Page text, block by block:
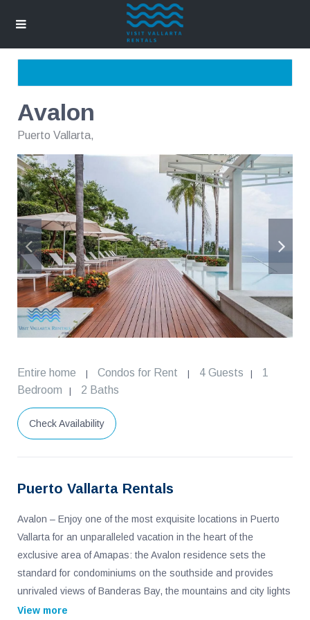
Avalon
Puerto Vallarta,
Entire home | Condos for Rent | 4 Guests |
1
Bedroom
| 2 Baths
Check Availability
Puerto Vallarta Rentals
Avalon – Enjoy one of the most exquisite locations in Puerto
Vallarta for an unparalleled vacation in the heart of the
exclusive area of Amapas: the Avalon residence sets the
standard for condominiums on the southside and provides
unrivaled views of Banderas Bay, the mountains and city lights
of Vallarta. This 2 bedroom, 2 bath condo with over 2,700 feet
View more